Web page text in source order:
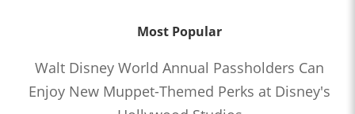
Most Popular
Walt Disney World Annual Passholders Can
Enjoy New Muppet-Themed Perks at Disney's